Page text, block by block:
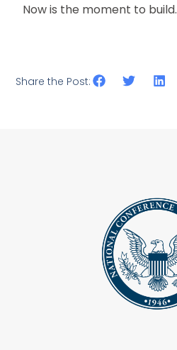
Now is the moment to build.
Share the Post: